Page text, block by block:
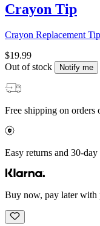
Crayon Tip
Crayon Replacement Tip
$19.99
Out of stock
Notify me
Free shipping on orders
Easy returns and 30-
Buy now, pay later with